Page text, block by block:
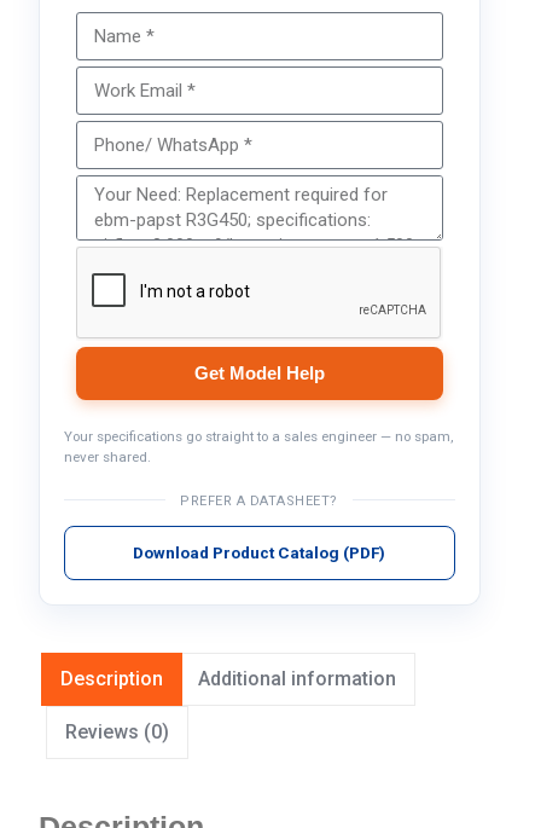
Get Model Help
Your specifications go straight to a sales engineer — no spam,
never shared.
PREFER A DATASHEET?
Download Product Catalog (PDF)
Description Additional information
Reviews (0)